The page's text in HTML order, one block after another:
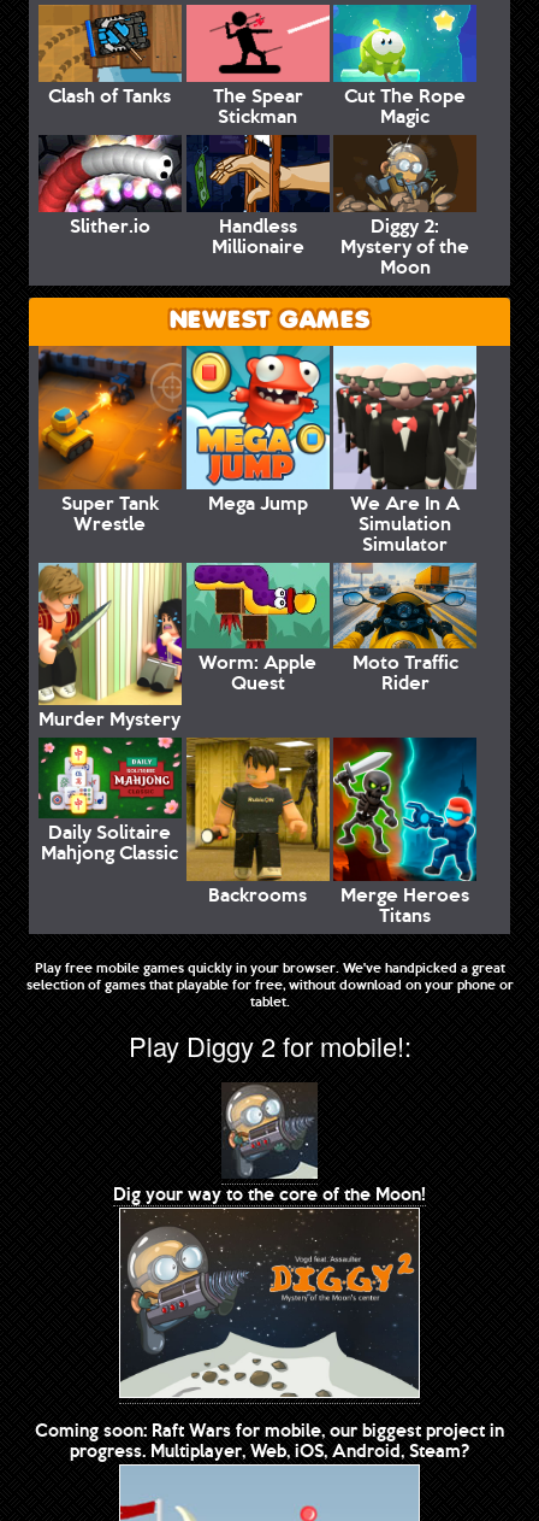
Clash of Tanks The Spear
Stickman
Cut The Rope
Magic
Slither.io Handless
Millionaire
Diggy 2:
Mystery of the
Moon
NEWEST GAMES
Super Tank
Wrestle
Mega Jump We Are In A
Simulation
Simulator
Murder Mystery
Worm: Apple
Quest
Moto Traffic
Rider
Daily Solitaire
Mahjong Classic
Backrooms
Merge Heroes
Titans
Play free mobile games quickly in your browser. We've handpicked a great
selection of games that playable for free, without download on your phone or
tablet.
Play Diggy 2 for mobile!:
Dig your way to the core of the Moon!
Coming soon: Raft Wars for mobile, our biggest project in
progress. Multiplayer, Web, iOS, Android, Steam?